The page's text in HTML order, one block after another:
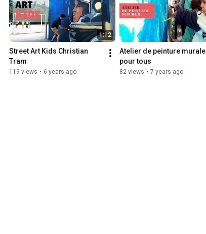
1:12
Street Art Kids Christian
Tram
119 views • 6 years ago
Atelier de peinture murale
pour tous
82 views • 7 years ago